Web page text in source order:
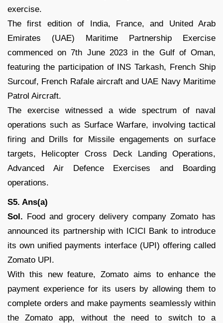
exercise.
The first edition of India, France, and United Arab
Emirates (UAE) Maritime Partnership Exercise
commenced on 7th June 2023 in the Gulf of Oman,
featuring the participation of INS Tarkash, French Ship
Surcouf, French Rafale aircraft and UAE Navy Maritime
Patrol Aircraft.
The exercise witnessed a wide spectrum of naval
operations such as Surface Warfare, involving tactical
firing and Drills for Missile engagements on surface
targets, Helicopter Cross Deck Landing Operations,
Advanced Air Defence Exercises and Boarding
operations.
S5. Ans(a)
Sol. Food and grocery delivery company Zomato has
announced its partnership with ICICI Bank to introduce
its own unified payments interface (UPI) offering called
Zomato UPI.
With this new feature, Zomato aims to enhance the
payment experience for its users by allowing them to
complete orders and make payments seamlessly within
the Zomato app, without the need to switch to a